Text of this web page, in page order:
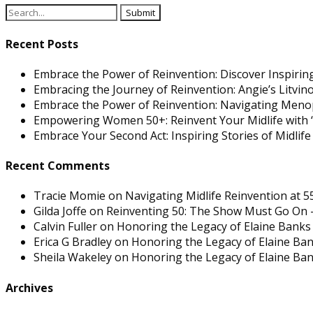
Recent Posts
Embrace the Power of Reinvention: Discover
Embracing the Journey of Reinvention: Angie’s
Embrace the Power of Reinvention: Navigating
Empowering Women 50+: Reinvent Your Midlife with
Embrace Your Second Act: Inspiring Stories of
Recent Comments
Tracie Momie on Navigating Midlife Reinvention at
Gilda Joffe on Reinventing 50: The Show Must Go
Calvin Fulleron Honoring the Legacy of Elaine
Erica G Bradleyon Honoring the Legacy of Elaine
Sheila Wakeleyon Honoring the Legacy of Elaine
Archives